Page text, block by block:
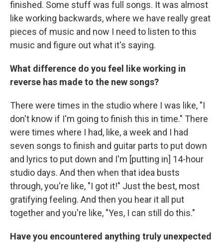
finished. Some stuff was full songs. It was almost
like working backwards, where we have really great
pieces of music and now I need to listen to this
music and figure out what it's saying.
What difference do you feel like working in
reverse has made to the new songs?
There were times in the studio where I was like, "I
don't know if I'm going to finish this in time." There
were times where I had, like, a week and I had
seven songs to finish and guitar parts to put down
and lyrics to put down and I'm [putting in] 14-hour
studio days. And then when that idea busts
through, you're like, "I got it!" Just the best, most
gratifying feeling. And then you hear it all put
together and you're like, "Yes, I can still do this."
Have you encountered anything truly unexpected